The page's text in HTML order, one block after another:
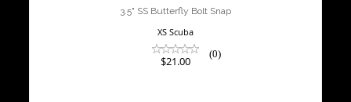
3.5" SS Butterfly Bolt Snap
XS Scuba
(0)
$21.00